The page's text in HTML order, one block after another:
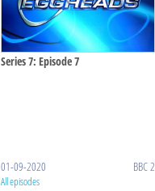
Series 7: Episode 7
01-09-2020 BBC 2
All episodes